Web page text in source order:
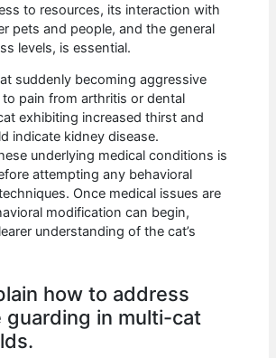
to resources, its interaction with
pets and people, and the general
levels, is essential.
suddenly becoming aggressive
pain from arthritis or dental
exhibiting increased thirst and
indicate kidney disease.
underlying medical conditions is
attempting any behavioral
Once medical issues are
modification can begin,
understanding of the cat’s
how to address
guarding in multi-cat